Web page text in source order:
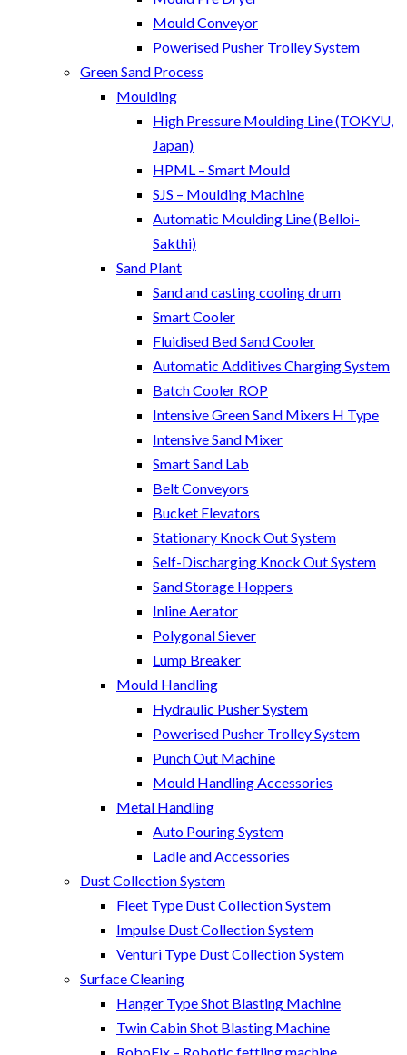
Mould Conveyor
Powerised Pusher Trolley System
Green Sand Process
Moulding
High Pressure Moulding Line (TOKYU,
Japan)
HPML – Smart Mould
SJS – Moulding Machine
Automatic Moulding Line (Belloi-
Sakthi)
Sand Plant
Sand and casting cooling drum
Smart Cooler
Fluidised Bed Sand Cooler
Automatic Additives Charging System
Batch Cooler ROP
Intensive Green Sand Mixers H Type
Intensive Sand Mixer
Smart Sand Lab
Belt Conveyors
Bucket Elevators
Stationary Knock Out System
Self-Discharging Knock Out System
Sand Storage Hoppers
Inline Aerator
Polygonal Siever
Lump Breaker
Mould Handling
Hydraulic Pusher System
Powerised Pusher Trolley System
Punch Out Machine
Mould Handling Accessories
Metal Handling
Auto Pouring System
Ladle and Accessories
Dust Collection System
Fleet Type Dust Collection System
Impulse Dust Collection System
Venturi Type Dust Collection System
Surface Cleaning
Hanger Type Shot Blasting Machine
Twin Cabin Shot Blasting Machine